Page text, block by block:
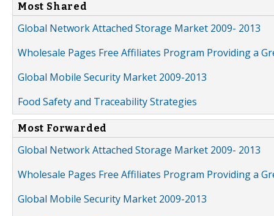
Most Shared
Global Network Attached Storage Market 2009- 2013
Wholesale Pages Free Affiliates Program Providing a
Global Mobile Security Market 2009-2013
Food Safety and Traceability Strategies
Most Forwarded
Global Network Attached Storage Market 2009- 2013
Wholesale Pages Free Affiliates Program Providing a
Global Mobile Security Market 2009-2013